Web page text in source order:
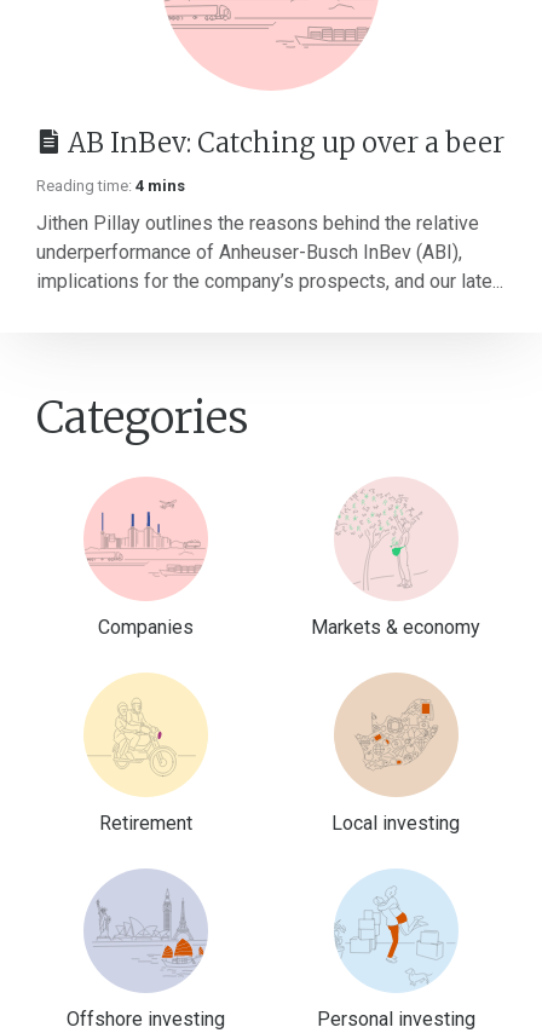
AB InBev: Catching up over a beer
Reading time: 4 mins
Jithen Pillay outlines the reasons behind the relative
underperformance of Anheuser-Busch InBev (ABI),
implications for the company’s prospects, and our late...
Categories
Companies Markets & economy
Retirement Local investing
Offshore investing Personal investing